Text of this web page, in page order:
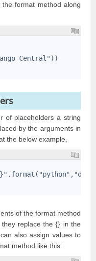
format method along
Central"))
of placeholders a string
by the arguments in
the below example,
of the format method
replace the {} in the
also assign values to
method like this: